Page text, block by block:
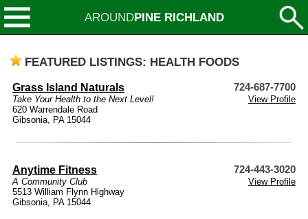
AROUNDPINE RICHLAND
FEATURED LISTINGS: HEALTH FOODS
Grass Island Naturals 724-687-7700
Take Your Health to the Next Level!
View Profile
620 Warrendale Road
Gibsonia, PA 15044
Anytime Fitness 724-443-3020
A Community Club
View Profile
5513 William Flynn Highway
Gibsonia, PA 15044